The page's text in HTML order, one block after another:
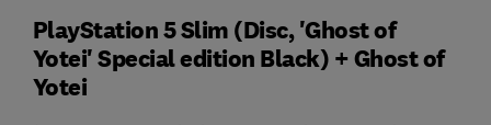
PlayStation 5 Slim (Disc, 'Ghost of
Yotei' Special edition Black) + Ghost of
Yotei